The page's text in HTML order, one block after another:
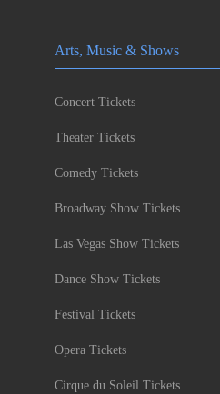
Arts, Music & Shows
Concert Tickets
Theater Tickets
Comedy Tickets
Broadway Show Tickets
Las Vegas Show Tickets
Dance Show Tickets
Festival Tickets
Opera Tickets
Cirque du Soleil Tickets